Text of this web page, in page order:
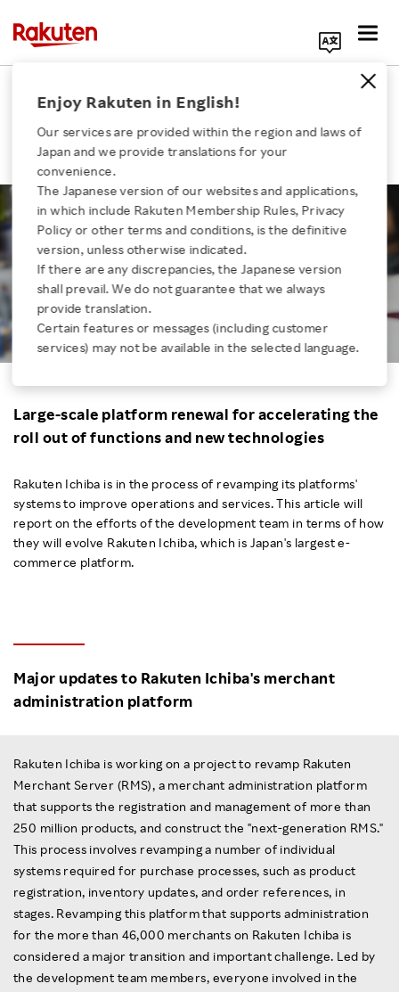
Search Corporate Site
About Us
Rakuten Innovation
Investors
Sustainability
Careers
Enjoy Rakuten in English!
Our services are provided within the region and laws of
Japan and we provide translations for your
convenience.
The Japanese version of our websites and applications,
in which include Rakuten Membership Rules, Privacy
Policy or other terms and conditions, is the definitive
version, unless otherwise indicated.
If there are any discrepancies, the Japanese version
shall prevail. We do not guarantee that we always
provide translation.
Certain features or messages (including customer
services) may not be available in the selected language.
Engineer Topics：Large-scale
renewal of Rakuten Ichiba
platforms
Engineer Topics
Large-scale renewal of Rakuten
Ichiba platforms
Large-scale platform renewal for accelerating the
roll out of functions and new technologies
Rakuten Ichiba is in the process of revamping its platforms'
systems to improve operations and services. This article will
report on the efforts of the development team in terms of how
they will evolve Rakuten Ichiba, which is Japan's largest e-
commerce platform.
Major updates to Rakuten Ichiba's merchant
administration platform
Rakuten Ichiba is working on a project to revamp Rakuten
Merchant Server (RMS), a merchant administration platform
that supports the registration and management of more than
250 million products, and construct the "next-generation RMS."
This process involves revamping a number of individual
systems required for purchase processes, such as product
registration, inventory updates, and order references, in
stages. Revamping this platform that supports administration
for the more than 46,000 merchants on Rakuten Ichiba is
considered a major transition and important challenge. Led by
the development team members, everyone involved in the